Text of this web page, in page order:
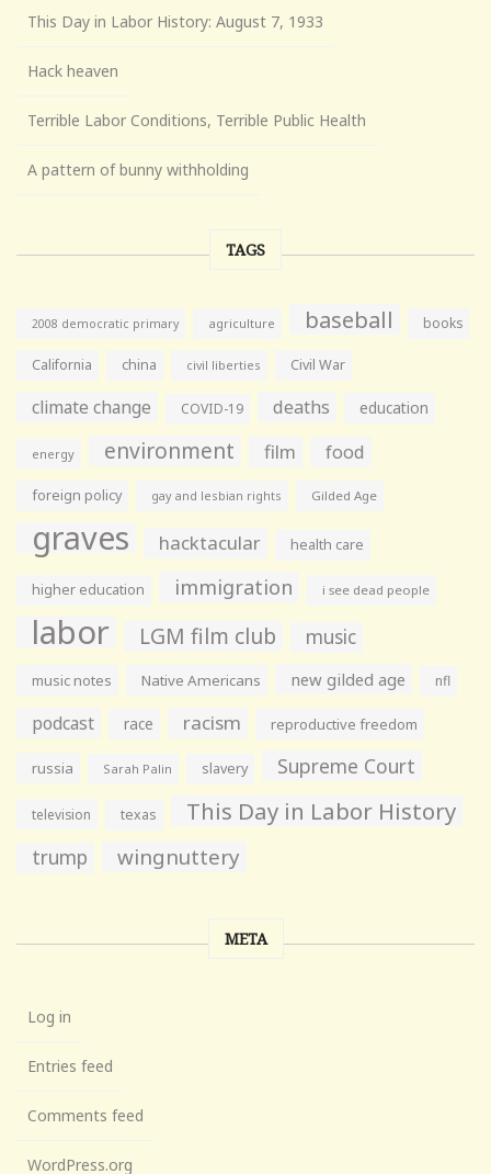
This Day in Labor History: August 7, 1933
Hack heaven
Terrible Labor Conditions, Terrible Public Health
A pattern of bunny withholding
TAGS
2008 democratic primary agriculture baseball books
California china civil liberties Civil War
climate change COVID-19 deaths education
energy environment film food
foreign policy gay and lesbian rights Gilded Age
graves hacktacular health care
higher education immigration i see dead people
labor LGM film club music
music notes Native Americans new gilded age nfl
podcast race racism reproductive freedom
russia Sarah Palin slavery Supreme Court
television texas This Day in Labor History
trump wingnuttery
META
Log in
Entries feed
Comments feed
WordPress.org